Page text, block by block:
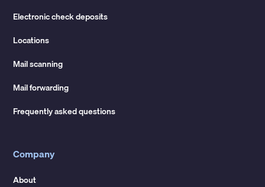
Electronic check deposits
Locations
Mail scanning
Mail forwarding
Frequently asked questions
Company
About